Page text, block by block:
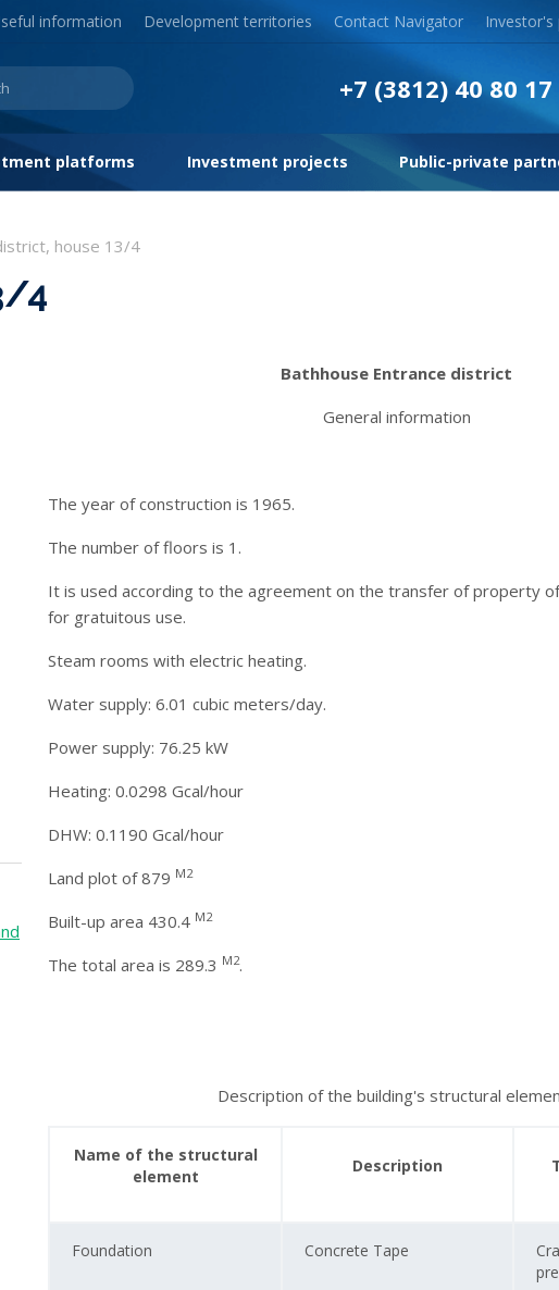
information Development territories Contact Navigator Investor's
+7 (3812) 40 80 17
platforms Investment projects Public-private
house 13/4
4
Bathhouse Entrance district
General information
The year of construction is 1965.
The number of floors is 1.
It is used according to the agreement on the transfer of property
for gratuitous use.
Steam rooms with electric heating.
Water supply: 6.01 cubic meters/day.
Power supply: 76.25 kW
Heating: 0.0298 Gcal/hour
DHW: 0.1190 Gcal/hour
Land plot of 879 M2
Built-up area 430.4 M2
The total area is 289.3 M2.
Description of the building's structural
Name of the structural
element
Description
Foundation Concrete Tape